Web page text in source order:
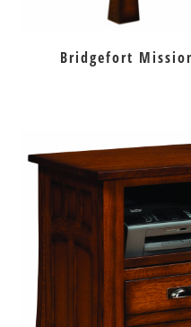
Bridgefort